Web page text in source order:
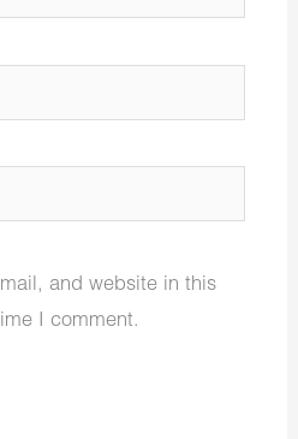
and website in this
I comment.